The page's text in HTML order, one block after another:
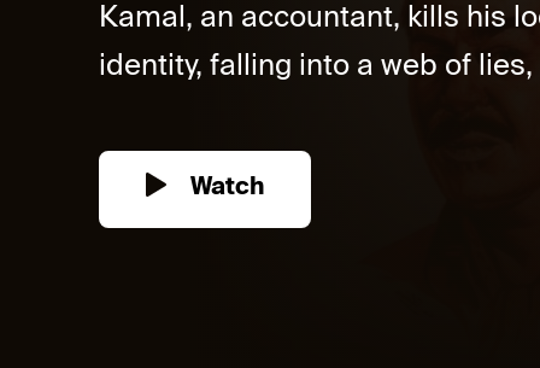
Kamal, an accountant, kills his
identity, falling into a web of
Watch